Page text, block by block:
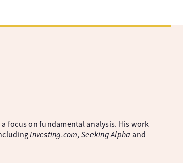
focus on fundamental analysis. His work
Investing.com, Seeking Alpha and